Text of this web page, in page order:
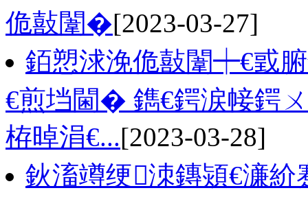
佹敼闈�[2023-03-27]
銆愬浗浼佹敼闈┿€戜
€煎垱閫� 鐫€鍔涙帹鍔
栫晫涓€...[2023-03-28]
鈥滀竴绠洓鏄熲€濓